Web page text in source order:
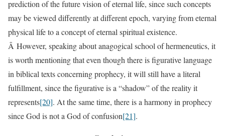
prediction of the future vision of eternal life, since such concepts
may be viewed differently at different epoch, varying from eternal
physical life to a concept of eternal spiritual existence.
Â However, speaking about anagogical school of hermeneutics, it
is worth mentioning that even though there is figurative language
in biblical texts concerning prophecy, it will still have a literal
fulfillment, since the figurative is a “shadow” of the reality it
represents[20]. At the same time, there is a harmony in prophecy
since God is not a God of confusion[21].